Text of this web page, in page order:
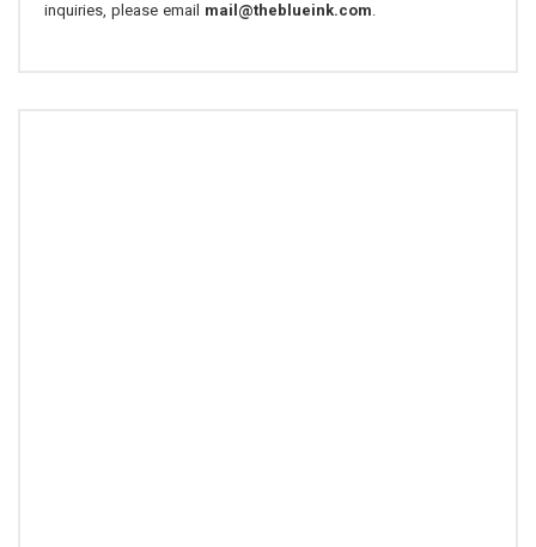
inquiries, please email mail@theblueink.com.